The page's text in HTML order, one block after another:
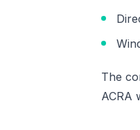
The
ACRA